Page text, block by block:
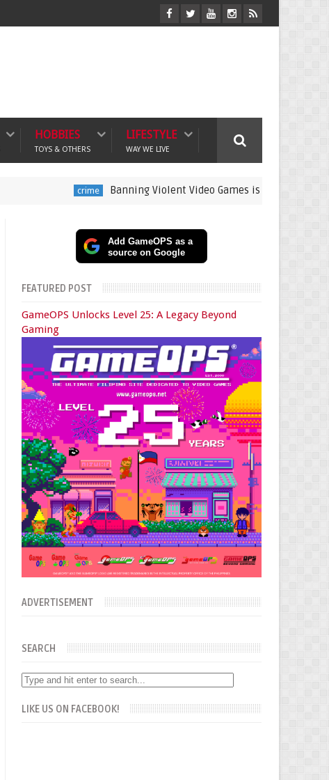
HOBBIES
TOYS & OTHERS
LIFESTYLE
WAY WE LIVE
Banning Violent Video Games is a Lazy Substitute for
Add GameOPS as a
source on Google
FEATURED POST
GameOPS Unlocks Level 25: A Legacy Beyond
Gaming
ADVERTISEMENT
SEARCH
LIKE US ON FACEBOOK!